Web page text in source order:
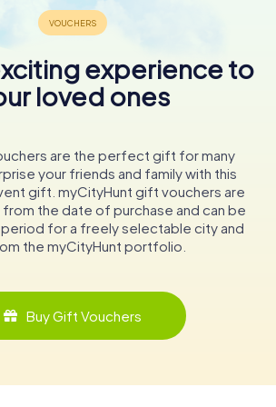
experience to
loved ones
are the perfect gift for many
your friends and family with this
gift. myCityHunt gift vouchers are
the date of purchase and can be
for a freely selectable city and
the myCityHunt portfolio.
Buy Gift Vouchers